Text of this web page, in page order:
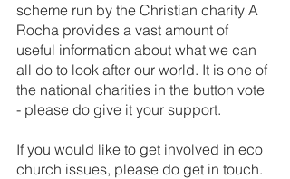
scheme run by the Christian charity A
Rocha provides a vast amount of
useful information about what we can
all do to look after our world. It is one of
the national charities in the button vote
- please do give it your support.
If you would like to get involved in eco
church issues, please do get in touch.